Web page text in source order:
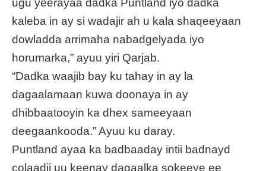
ugu yeerayaa dadka Puntland iyo dadka
kaleba in ay si wadajir ah u kala shaqeeyaan
dowladda arrimaha nabadgelyada iyo
horumarka,” ayuu yiri Qarjab.
“Dadka waajib bay ku tahay in ay la
dagaalamaan kuwa doonaya in ay
dhibbaatooyin ka dhex sameeyaan
deegaankooda.” Ayuu ku daray.
Puntland ayaa ka badbaaday intii badnayd
colaadii uu keenay dagaalka sokeeye ee